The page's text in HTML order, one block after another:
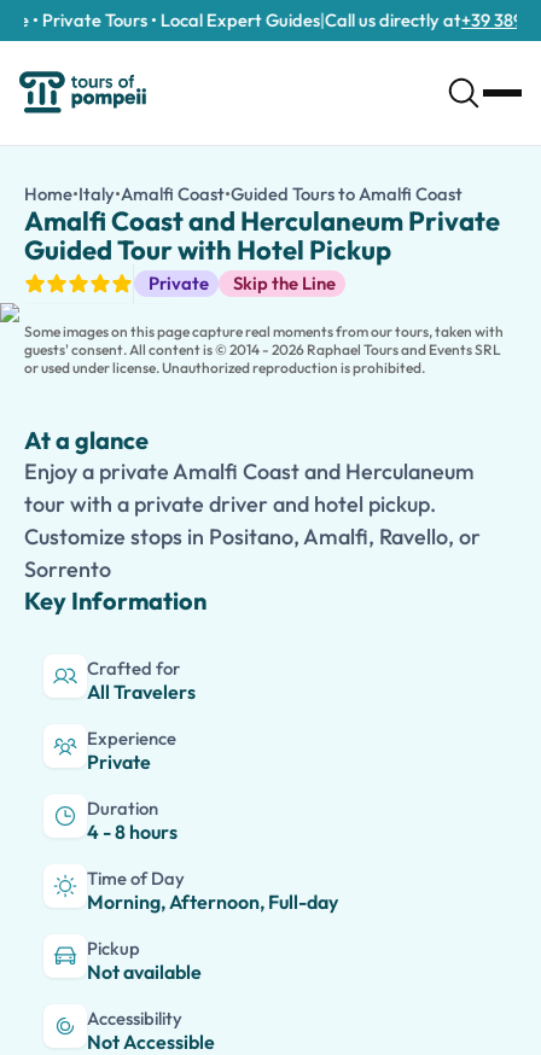
Private Tours • Local Expert Guides|Call us directly at+39 389 911
/tours/amalfi-coast-and-herculaneum-private-guided-tour-
Enjoy a private Amalfi Coast and Herculaneum tour with a
Discover the perfect combination of ancient history and
Begin your journey at the remarkably preserved ruins of
Continue along the breathtakingAmalfi Coast
Families traveling with children can choose a
Home•Italy•Amalfi Coast•Guided Tours to Amalfi Coast
Amalfi Coast and Herculaneum Private
Guided Tour with Hotel Pickup
Private Skip the Line
Guided Tours
Some images on this page capture real moments from our tours, taken with
guests' consent. All content is © 2014 - 2026 Raphael Tours and Events SRL
or used under license. Unauthorized reproduction is prohibited.
At a glance
Enjoy a private Amalfi Coast and Herculaneum
tour with a private driver and hotel pickup.
Customize stops in Positano, Amalfi, Ravello, or
Sorrento
Key Information
Crafted for
All Travelers
Experience
Private
Duration
4 - 8 hours
Time of Day
Morning, Afternoon, Full-day
Pickup
Not available
Accessibility
Not Accessible